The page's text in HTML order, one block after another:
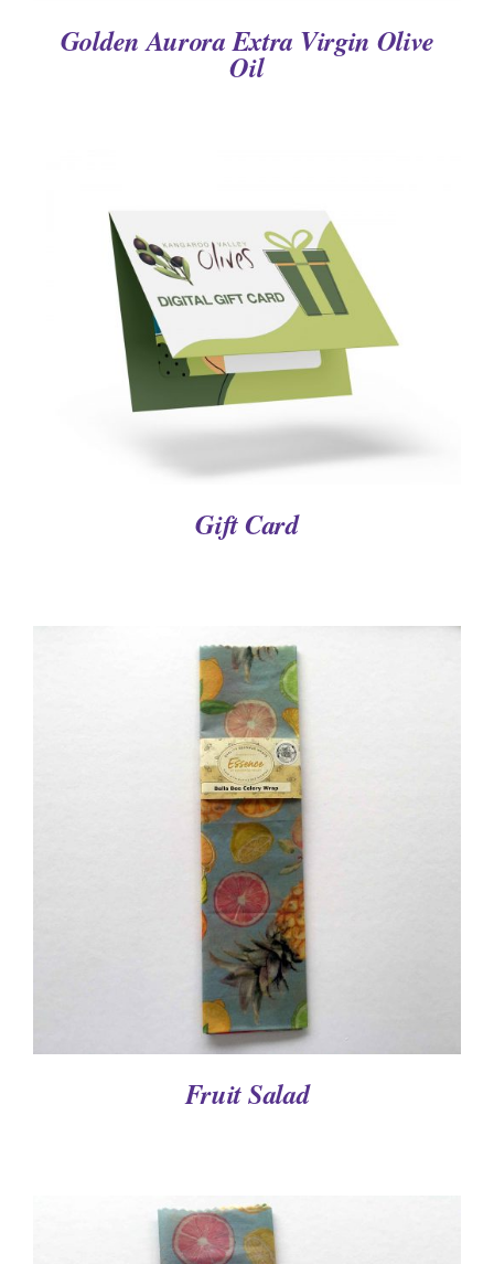
Golden Aurora Extra Virgin Olive
Oil
Gift Card
DETAILS
Fruit Salad